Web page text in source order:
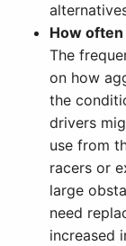
How
The
on how
the
drivers
use from
racers or
large
need
increased